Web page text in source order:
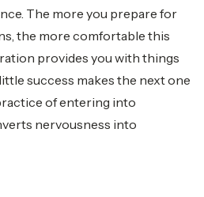
The more you prepare for
the more comfortable this
provides you with things
success makes the next one
of entering into
nervousness into